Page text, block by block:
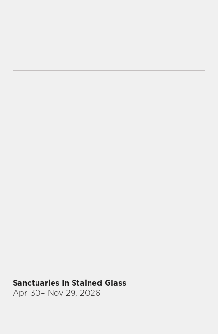
Sanctuaries In Stained Glass
Apr 30– Nov 29, 2026